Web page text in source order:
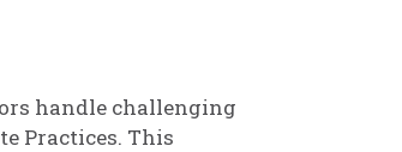
handle challenging
Practices. This